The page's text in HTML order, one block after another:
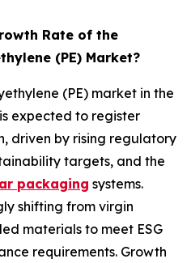
Rate of the
(PE) Market?
(PE) market in the
expected to register
driven by rising regulatory
targets, and the
packaging systems.
shifting from virgin
materials to meet ESG
requirements. Growth